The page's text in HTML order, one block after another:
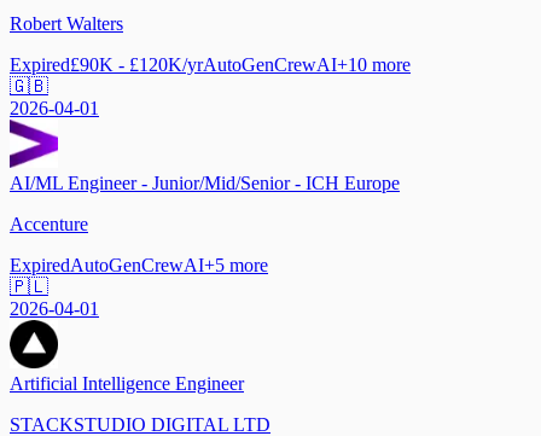
Robert Walters
Expired£90K - £120K/yrAutoGenCrewAI+10 more
🇬🇧
2026-04-01
AI/ML Engineer - Junior/Mid/Senior - ICH Europe
Accenture
ExpiredAutoGenCrewAI+5 more
🇵🇱
2026-04-01
Artificial Intelligence Engineer
STACKSTUDIO DIGITAL LTD